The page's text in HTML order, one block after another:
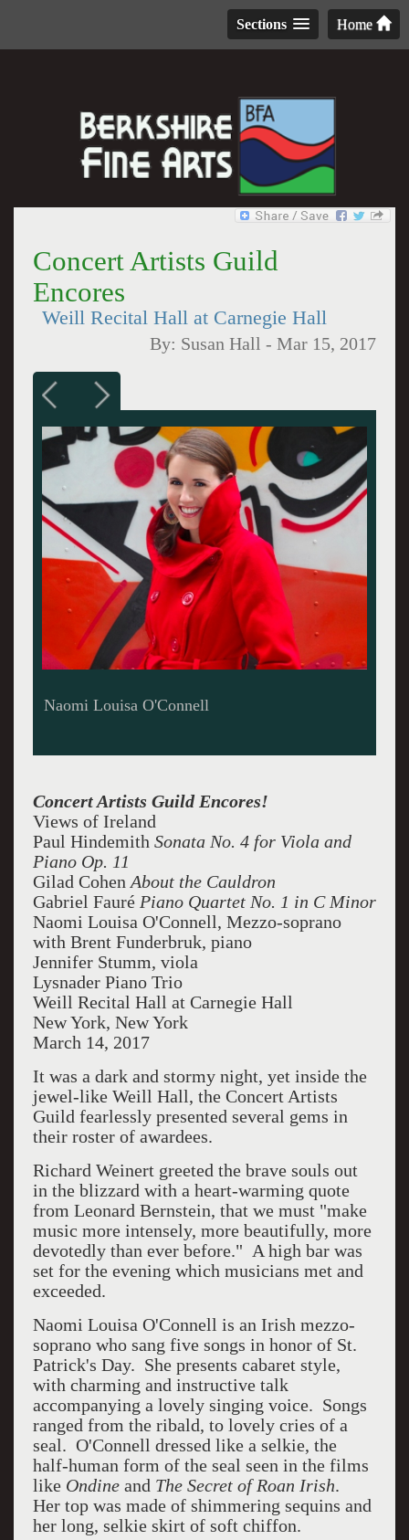
Home
Sections
Concert Artists Guild
Encores
Weill Recital Hall at Carnegie Hall
By: Susan Hall -Mar 15, 2017
Brent Funderburk plays the piano beautifully
Concert Artists Guild Encores!
Views of Ireland
Paul Hindemith Sonata No. 4 for Viola and
Piano Op. 11
Gilad Cohen About the Cauldron
Gabriel Fauré Piano Quartet No. 1 in C Minor
Naomi Louisa O'Connell, Mezzo-soprano
with Brent Funderbruk, piano
Jennifer Stumm, viola
Lysnader Piano Trio
Weill Recital Hall at Carnegie Hall
New York, New York
March 14, 2017
It was a dark and stormy night, yet inside the
jewel-like Weill Hall, the Concert Artists
Guild fearlessly presented several gems in
their roster of awardees.
Richard Weinert greeted the brave souls out
in the blizzard with a heart-warming quote
from Leonard Bernstein, that we must "make
music more intensely, more beautifully, more
devotedly than ever before." A high bar was
set for the evening which musicians met and
exceeded.
Naomi Louisa O'Connell is an Irish mezzo-
soprano who sang five songs in honor of St.
Patrick's Day. She presents cabaret style,
with charming and instructive talk
accompanying a lovely singing voice. Songs
ranged from the ribald, to lovely cries of a
seal. O'Connell dressed like a selkie, the
half-human form of the seal seen in the films
like Ondineand The Secret of Roan Irish.
Her top was made of shimmering sequins and
her long, selkie skirt of soft chiffon.